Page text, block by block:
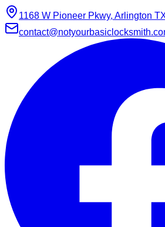
1168 W Pioneer Pkwy, Arlington